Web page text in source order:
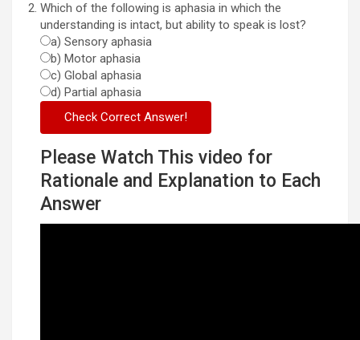
Which of the following is aphasia in which the
understanding is intact, but ability to speak is lost?
a) Sensory aphasia
b) Motor aphasia
c) Global aphasia
d) Partial aphasia
Please Watch This video for
Rationale and Explanation to Each
Answer